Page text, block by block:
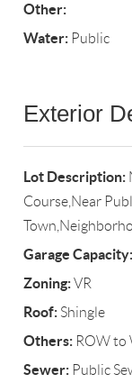
Other:
Water: Public
Exterior
Lot Description:
Course,Near
Garage Capacity:
Zoning:VR
Roof: Shingle
Others: ROW to
Sewer: Public